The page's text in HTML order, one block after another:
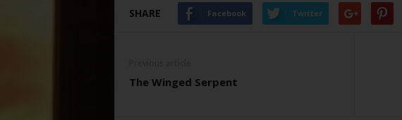
SHARE Facebook Twitter
The Winged Serpent